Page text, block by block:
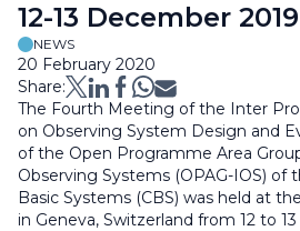
12-13 December 2019
NEWS
20 February 2020
Share:
The Fourth Meeting of the Inter
on Observing System Design and
of the Open Programme Area
Observing Systems (OPAG-IOS) of
Basic Systems (CBS) was held at
in Geneva, Switzerland from 12 to